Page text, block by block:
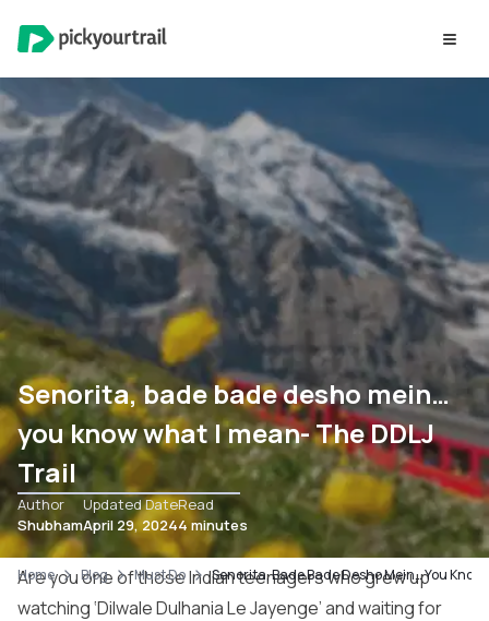
Senorita, bade bade desho mein…
you know what I mean- The DDLJ
Trail
Author
Shubham
Updated Date
April 29, 2024
Read
4 minutes
Home Blog Must Do Senorita, Bade Bade Desho Mein… You
Are you one of those Indian teenagers who grew up
watching ‘Dilwale Dulhania Le Jayenge’and waiting for